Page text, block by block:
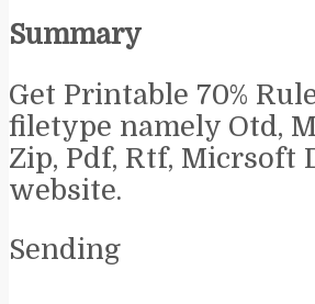
Summary
Get Printable 70%
filetype namely Otd,
Zip, Pdf, Rtf, Micrsoft
website.
Sending